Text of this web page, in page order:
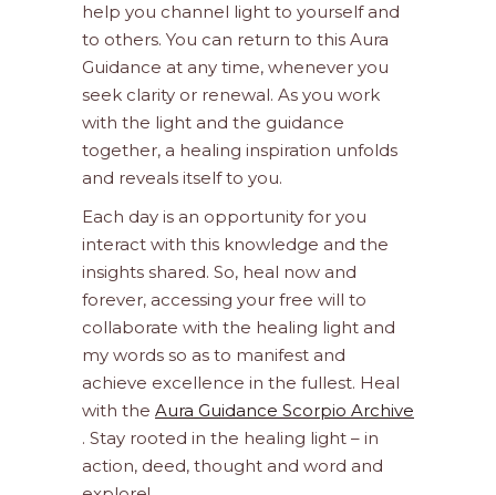
help you channel light to yourself and
to others. You can return to this Aura
Guidance at any time, whenever you
seek clarity or renewal. As you work
with the light and the guidance
together, a healing inspiration unfolds
and reveals itself to you.
Each day is an opportunity for you
interact with this knowledge and the
insights shared. So, heal now and
forever, accessing your free will to
collaborate with the healing light and
my words so as to manifest and
achieve excellence in the fullest. Heal
with the Aura Guidance Scorpio Archive
. Stay rooted in the healing light – in
action, deed, thought and word and